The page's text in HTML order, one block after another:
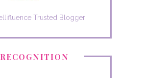
RECOGNITION